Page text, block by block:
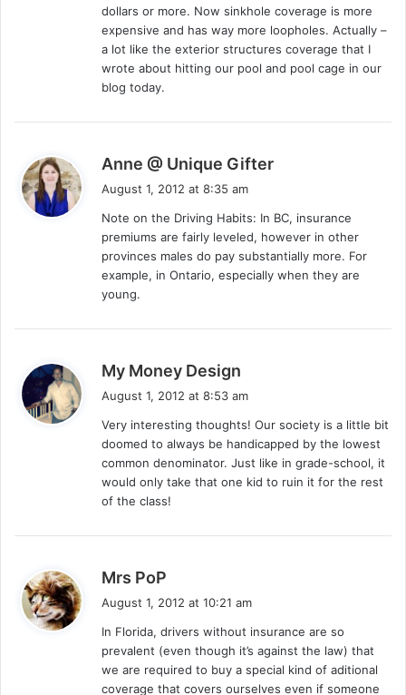
dollars or more. Now sinkhole coverage is more
expensive and has way more loopholes. Actually –
a lot like the exterior structures coverage that I
wrote about hitting our pool and pool cage in our
blog today.
Anne @ Unique Gifter
s
:
August 1, 2012 at 8:35 am
Note on the Driving Habits: In BC, insurance
premiums are fairly leveled, however in other
provinces males do pay substantially more. For
example, in Ontario, especially when they are
young.
My Money Design
s
:
August 1, 2012 at 8:53 am
Very interesting thoughts! Our society is a little bit
doomed to always be handicapped by the lowest
common denominator. Just like in grade-school, it
would only take that one kid to ruin it for the rest
of the class!
Mrs PoP
s
:
August 1, 2012 at 10:21 am
In Florida, drivers without insurance are so
prevalent (even though it’s against the law) that
we are required to buy a special kind of aditional
coverage that covers ourselves even if someone